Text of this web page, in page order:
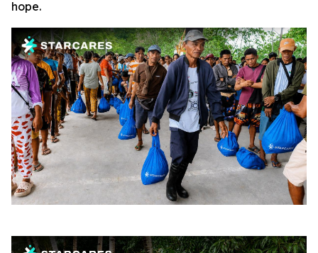
hope.